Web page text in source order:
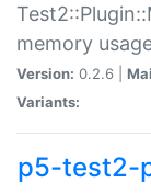
memory
Version: 0.2.6 |
Variants:
p5-test2-